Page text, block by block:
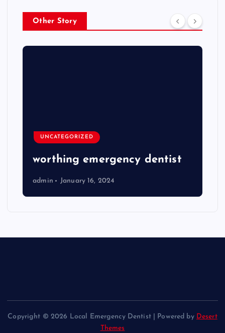
Other Story
UNCATEGORIZED
worthing emergency dentist
admin January 16, 2024
Copyright © 2026 Local Emergency Dentist | Powered by Desert
Themes